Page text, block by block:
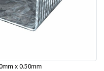
x 0.50mm